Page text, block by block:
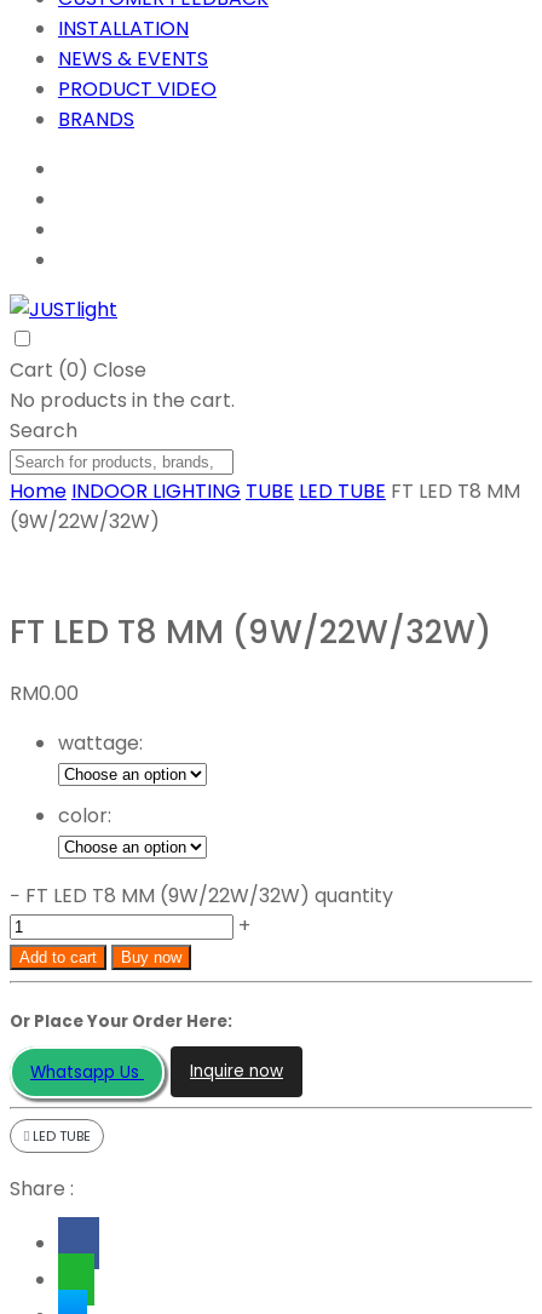
INSTALLATION
NEWS & EVENTS
PRODUCT VIDEO
BRANDS
Cart (0) Close
No products in the cart.
Search
Home INDOOR LIGHTING TUBE LED TUBE FT LED T8 MM
(9W/22W/32W)
FT LED T8 MM (9W/22W/32W)
RM0.00
wattage:
color:
− FT LED T8 MM (9W/22W/32W) quantity
+
Add to cart Buy now
Or Place Your Order Here:
Whatsapp Us Inquire now
LED TUBE
Share :